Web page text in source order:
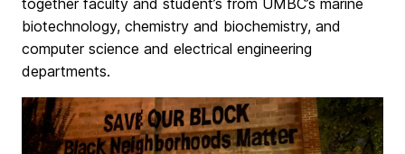
A
c
h
biotechnology, chemistry and biochemistry, and
computer science and electrical engineering
departments.